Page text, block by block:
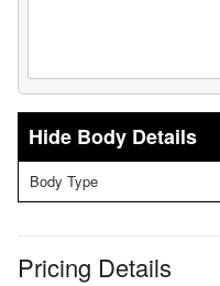
Body Details
Body Type
Pricing Details